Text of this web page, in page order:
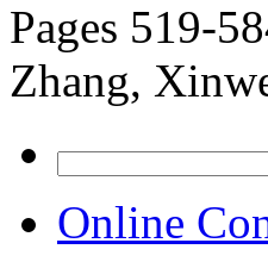
Pages 519-
Zhang,
for:
Online